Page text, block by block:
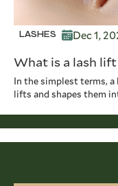
LASHES Dec 1,
What is a lash
In the simplest terms,
lifts and shapes them